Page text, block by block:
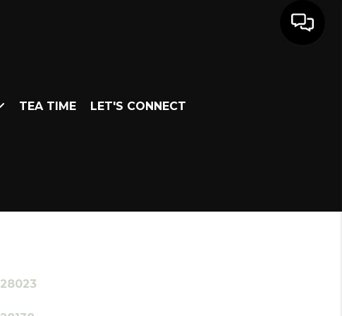
TEA TIME LET'S CONNECT
28023